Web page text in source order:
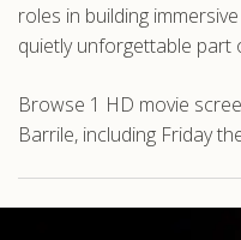
roles in building
quietly unforgettable part
Browse 1 HD movie
Barrile, including Friday